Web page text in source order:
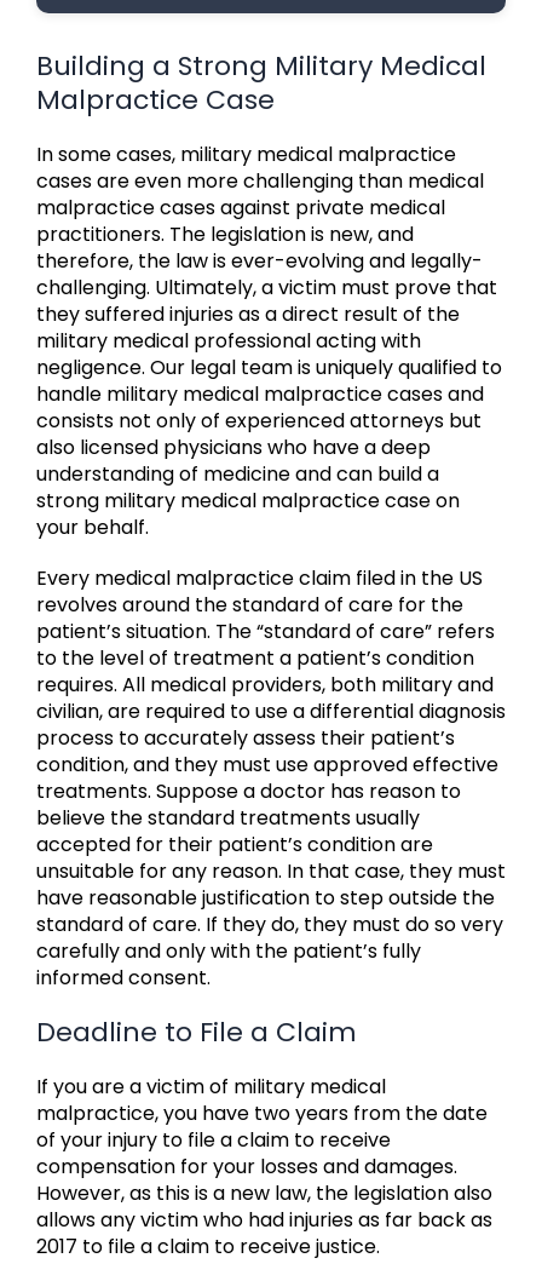
Building a Strong Military Medical
Malpractice Case
In some cases, military medical malpractice
cases are even more challenging than medical
malpractice cases against private medical
practitioners. The legislation is new, and
therefore, the law is ever-evolving and legally-
challenging. Ultimately, a victim must prove that
they suffered injuries as a direct result of the
military medical professional acting with
negligence. Our legal team is uniquely qualified to
handle military medical malpractice cases and
consists not only of experienced attorneys but
also licensed physicians who have a deep
understanding of medicine and can build a
strong military medical malpractice case on
your behalf.
Every medical malpractice claim filed in the US
revolves around the standard of care for the
patient’s situation. The “standard of care” refers
to the level of treatment a patient’s condition
requires. All medical providers, both military and
civilian, are required to use a differential diagnosis
process to accurately assess their patient’s
condition, and they must use approved effective
treatments. Suppose a doctor has reason to
believe the standard treatments usually
accepted for their patient’s condition are
unsuitable for any reason. In that case, they must
have reasonable justification to step outside the
standard of care. If they do, they must do so very
carefully and only with the patient’s fully
informed consent.
Deadline to File a Claim
If you are a victim of military medical
malpractice, you have two years from the date
of your injury to file a claim to receive
compensation for your losses and damages.
However, as this is a new law, the legislation also
allows any victim who had injuries as far back as
2017 to file a claim to receive justice.